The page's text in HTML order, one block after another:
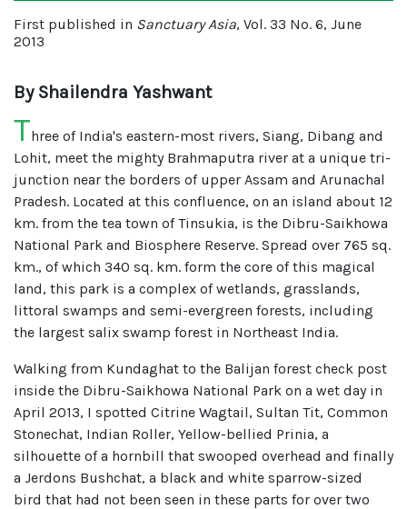
First published in Sanctuary Asia, Vol. 33 No. 6, June
2013
By Shailendra Yashwant
Three of India's eastern-most rivers, Siang, Dibang and
Lohit, meet the mighty Brahmaputra river at a unique tri-
junction near the borders of upper Assam and Arunachal
Pradesh. Located at this confluence, on an island about 12
km. from the tea town of Tinsukia, is the Dibru-Saikhowa
National Park and Biosphere Reserve. Spread over 765 sq.
km., of which 340 sq. km. form the core of this magical
land, this park is a complex of wetlands, grasslands,
littoral swamps and semi-evergreen forests, including
the largest salix swamp forest in Northeast India.
Walking from Kundaghat to the Balijan forest check post
inside the Dibru-Saikhowa National Park on a wet day in
April 2013, I spotted Citrine Wagtail, Sultan Tit, Common
Stonechat, Indian Roller, Yellow-bellied Prinia, a
silhouette of a hornbill that swooped overhead and finally
a Jerdons Bushchat, a black and white sparrow-sized
bird that had not been seen in these parts for over two